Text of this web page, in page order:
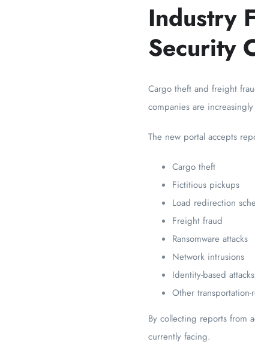
Industry
Security
Cargo theft and freight
companies are
The new portal accepts
Cargo theft
Fictitious pickups
Load redirection
Freight fraud
Ransomware attacks
Network intrusions
Identity-based attacks
Other
By collecting reports from
currently facing.